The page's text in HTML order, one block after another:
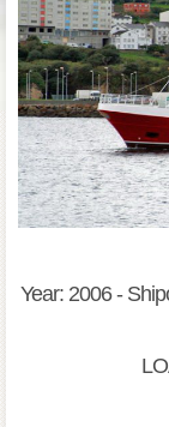
Year: 2006 -